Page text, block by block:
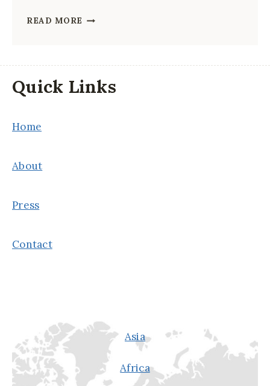
READ MORE FIRST-
TO
CHINA
Quick Links
Home
About
Press
Contact
Asia
Africa